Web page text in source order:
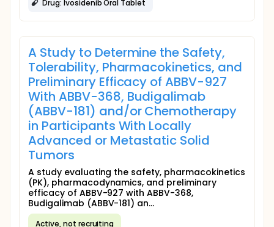
Drug: Ivosidenib Oral Tablet
A Study to Determine the Safety,
Tolerability, Pharmacokinetics, and
Preliminary Efficacy of ABBV-927
With ABBV-368, Budigalimab
(ABBV-181) and/or Chemotherapy
in Participants With Locally
Advanced or Metastatic Solid
Tumors
A study evaluating the safety, pharmacokinetics
(PK), pharmacodynamics, and preliminary
efficacy of ABBV-927 with ABBV-368,
Budigalimab (ABBV-181) an...
Active, not recruiting